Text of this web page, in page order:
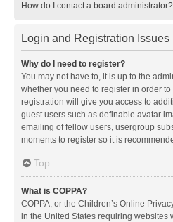
How do I contact a board administrator?
Login and Registration Issues
Why do I need to register?
You may not have to, it is up to the
whether you need to register in order
registration will give you access to
guest users such as definable avatar
emailing of fellow users, usergroup
moments to register so it is
Top
What is COPPA?
COPPA, or the Children’s Online
in the United States requiring websites